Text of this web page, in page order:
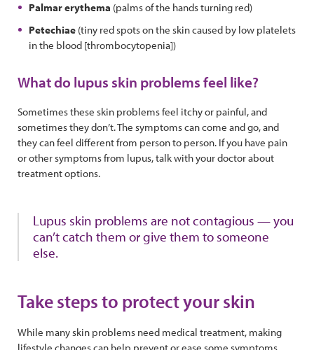
Palmar erythema (palms of the hands turning red)
Petechiae (tiny red spots on the skin caused by low platelets
in the blood [thrombocytopenia])
What do lupus skin problems feel like?
Sometimes these skin problems feel itchy or painful, and
sometimes they don’t. The symptoms can come and go, and
they can feel different from person to person. If you have pain
or other symptoms from lupus, talk with your doctor about
treatment options.
Lupus skin problems are not contagious — you
can’t catch them or give them to someone
else.
Take steps to protect your skin
While many skin problems need medical treatment, making